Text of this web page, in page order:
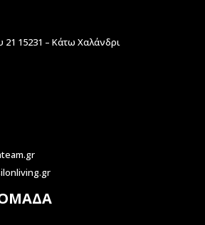
21 15231 – Κάτω Χαλάνδρι